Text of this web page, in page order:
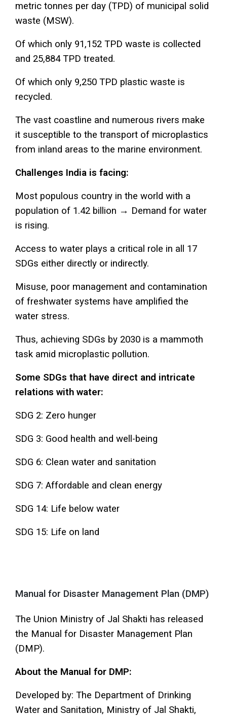
metric tonnes per day (TPD) of municipal solid
waste (MSW).
Of which only 91,152 TPD waste is collected
and 25,884 TPD treated.
Of which only 9,250 TPD plastic waste is
recycled.
The vast coastline and numerous rivers make
it susceptible to the transport of microplastics
from inland areas to the marine environment.
Challenges India is facing:
Most populous country in the world with a
population of 1.42 billion → Demand for water
is rising.
Access to water plays a critical role in all 17
SDGs either directly or indirectly.
Misuse, poor management and contamination
of freshwater systems have amplified the
water stress.
Thus, achieving SDGs by 2030 is a mammoth
task amid microplastic pollution.
Some SDGs that have direct and intricate
relations with water:
SDG 2: Zero hunger
SDG 3: Good health and well-being
SDG 6: Clean water and sanitation
SDG 7: Affordable and clean energy
SDG 14: Life below water
SDG 15: Life on land
Manual for Disaster Management Plan (DMP)
The Union Ministry of Jal Shakti has released
the Manual for Disaster Management Plan
(DMP).
About the Manual for DMP:
Developed by: The Department of Drinking
Water and Sanitation, Ministry of Jal Shakti,